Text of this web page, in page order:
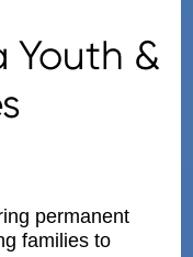
Youth &
permanent
families to